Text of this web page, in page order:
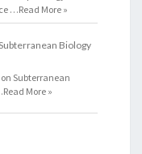
…Read More »
Biology
Subterranean
Read More »